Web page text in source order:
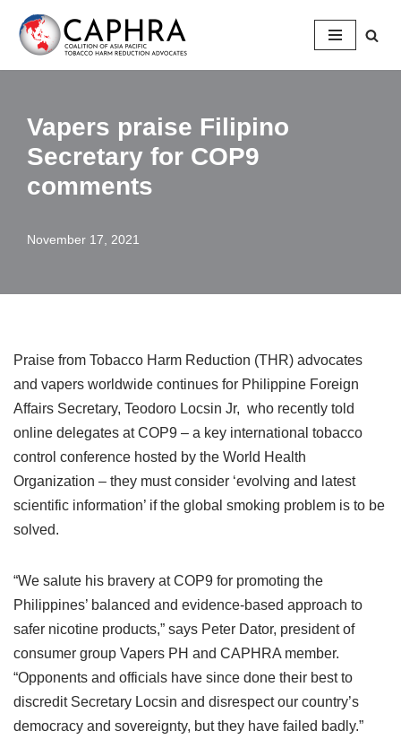
Skip
to
Vapers praise Filipino
Secretary for COP9
comments
November 17, 2021
Praise from Tobacco Harm Reduction (THR) advocates
and vapers worldwide continues for Philippine Foreign
Affairs Secretary, Teodoro Locsin Jr, who recently told
online delegates at COP9 – a key international tobacco
control conference hosted by the World Health
Organization – they must consider ‘evolving and latest
scientific information’ if the global smoking problem is to be
solved.
“We salute his bravery at COP9 for promoting the
Philippines’ balanced and evidence-based approach to
safer nicotine products,” says Peter Dator, president of
consumer group Vapers PH and CAPHRA member.
“Opponents and officials have since done their best to
discredit Secretary Locsin and disrespect our country’s
democracy and sovereignty, but they have failed badly.”